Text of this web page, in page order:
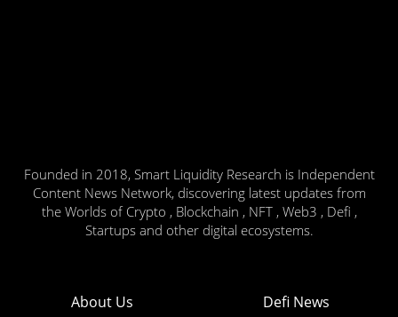
Founded in 2018, Smart Liquidity Research is Independent
Content News Network, discovering latest updates from
the Worlds of Crypto , Blockchain , NFT , Web3 , Defi ,
Startups and other digital ecosystems.
About Us Defi News